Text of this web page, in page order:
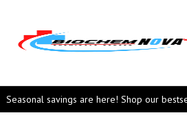
Seasonal savings are here! Shop our